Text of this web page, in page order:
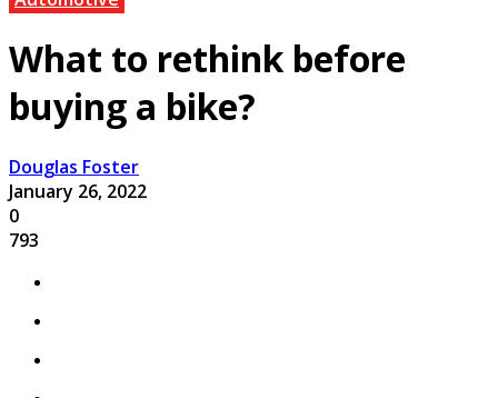
What to rethink before
buying a bike?
Douglas Foster
January 26, 2022
0
793